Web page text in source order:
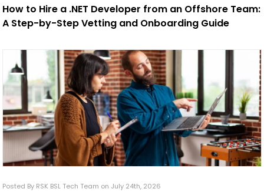
How to Hire a .NET Developer from an Offshore Team:
A Step-by-Step Vetting and Onboarding Guide
Posted By RSK BSL Tech Team on July 24th, 2026